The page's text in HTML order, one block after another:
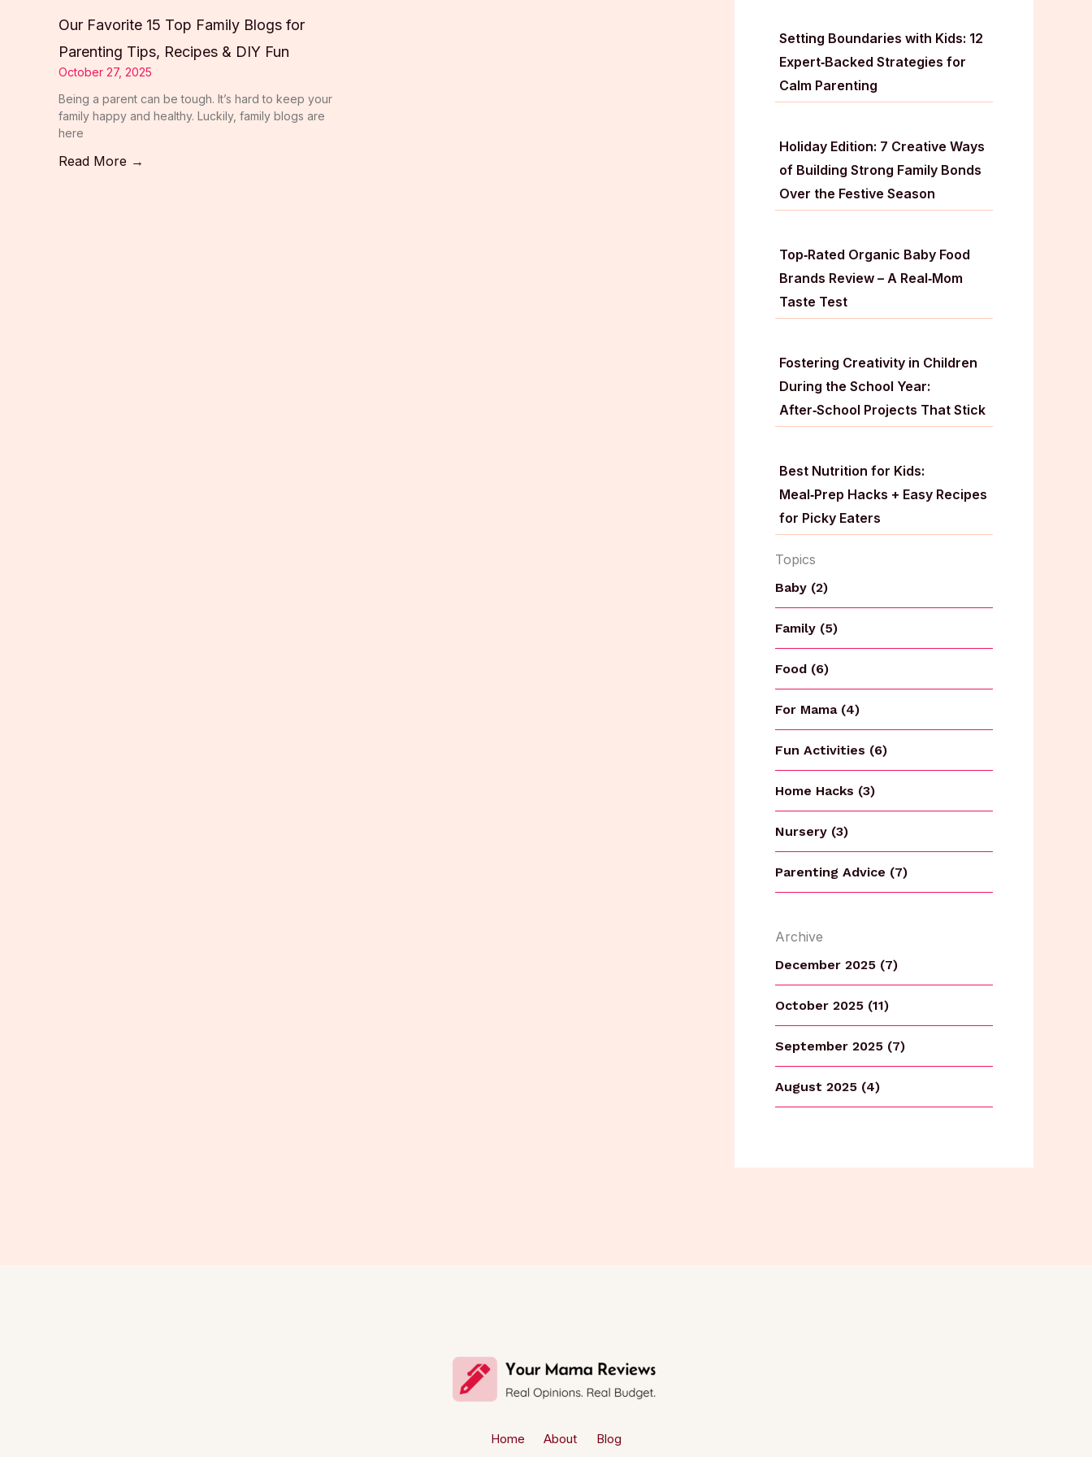
Our Favorite 15 Top Family Blogs for
Parenting Tips, Recipes & DIY Fun
October 27, 2025
Being a parent can be tough. It’s hard to keep your
family happy and healthy. Luckily, family blogs are
here
Read More →
Setting Boundaries with Kids: 12
Expert‑Backed Strategies for
Calm Parenting
Holiday Edition: 7 Creative Ways
of Building Strong Family Bonds
Over the Festive Season
Top‑Rated Organic Baby Food
Brands Review – A Real‑Mom
Taste Test
Fostering Creativity in Children
During the School Year:
After‑School Projects That Stick
Best Nutrition for Kids:
Meal‑Prep Hacks + Easy Recipes
for Picky Eaters
Topics
Baby (2)
Family (5)
Food (6)
For Mama (4)
Fun Activities (6)
Home Hacks (3)
Nursery (3)
Parenting Advice (7)
Archive
December 2025 (7)
October 2025 (11)
September 2025 (7)
August 2025 (4)
Home About Blog